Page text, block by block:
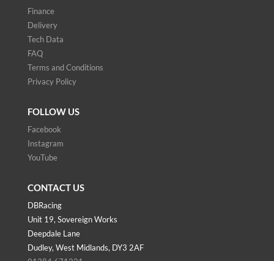
Finance
Delivery
Tech Data
FAQ
Terms and Conditions
Privacy Policy
FOLLOW US
Facebook
Instagram
YouTube
CONTACT US
DBRacing
Unit 19, Sovereign Works
Deepdale Lane
Dudley, West Midlands, DY3 2AF